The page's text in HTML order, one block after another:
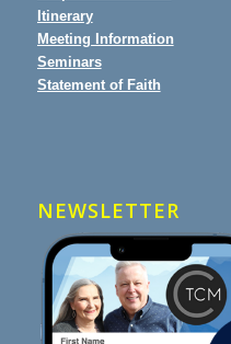
Itinerary
Meeting Information
Seminars
Statement of Faith
NEWSLETTER